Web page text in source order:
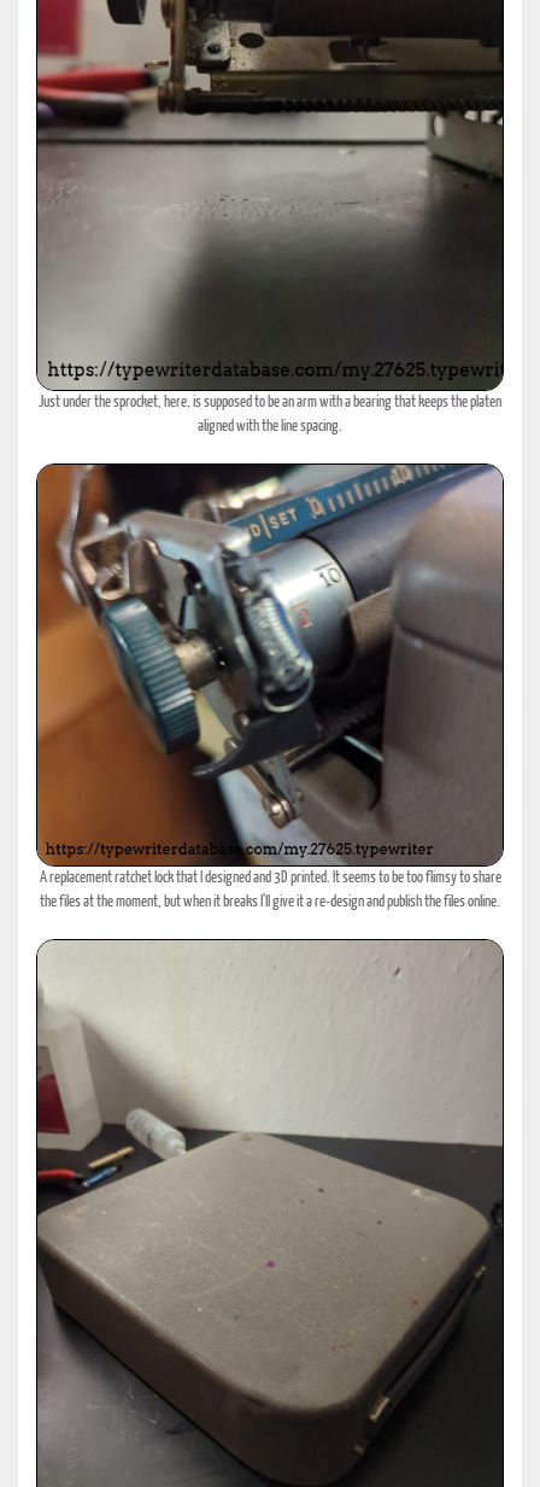
Just under the sprocket, here, is supposed to be an arm with a bearing that keeps the platen
aligned with the line spacing.
A replacement ratchet lock that I designed and 3D printed. It seems to be too flimsy to share
the files at the moment, but when it breaks I'll give it a re-design and publish the files online.